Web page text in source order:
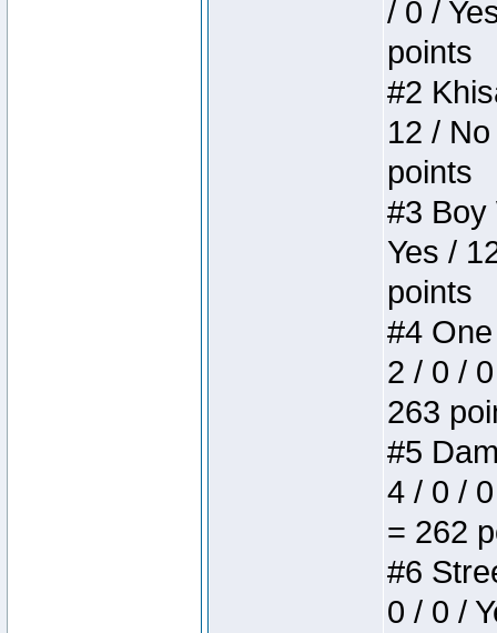
/ 0 /
points
#2
12 /
points
#3 Boy
Yes /
points
#4
2 / 0 /
263
#5
4 / 0 /
= 262
#6
0 / 0 /